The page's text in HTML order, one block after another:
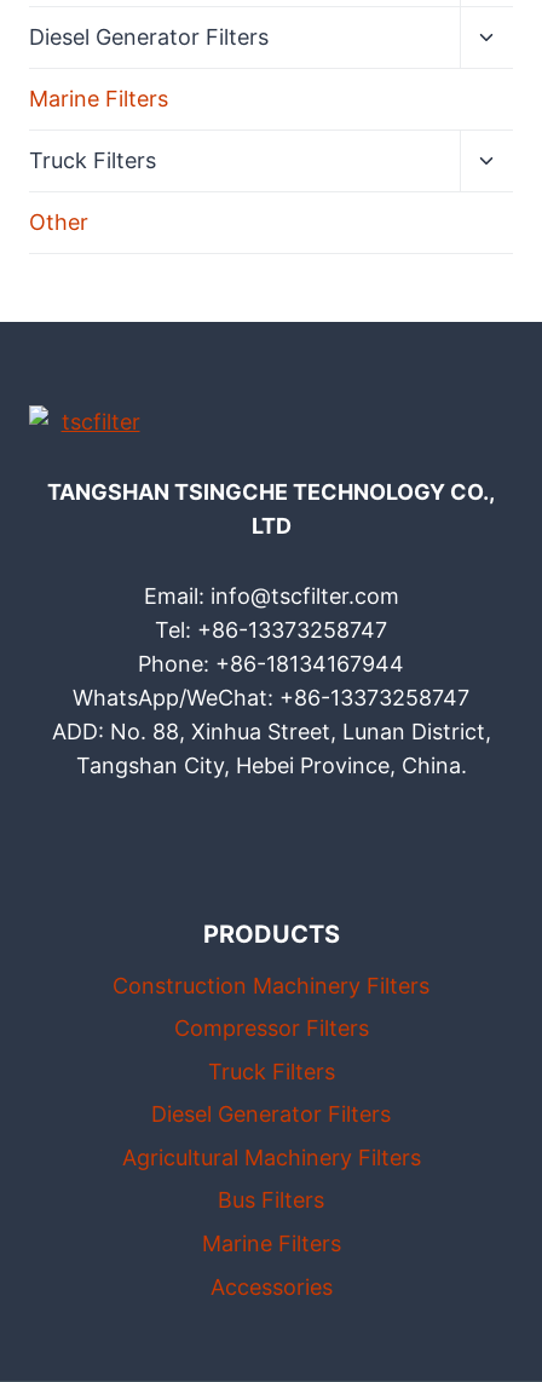
Diesel Generator Filters
Marine Filters
Truck Filters
Other
TANGSHAN TSINGCHE TECHNOLOGY CO.,
LTD
Email: info@tscfilter.com
Tel: +86-13373258747
Phone: +86-18134167944
WhatsApp/WeChat: +86-13373258747
ADD: No. 88, Xinhua Street, Lunan District,
Tangshan City, Hebei Province, China.
PRODUCTS
Construction Machinery Filters
Compressor Filters
Truck Filters
Diesel Generator Filters
Agricultural Machinery Filters
Bus Filters
Marine Filters
Accessories